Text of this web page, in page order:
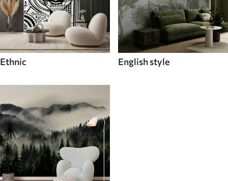
Ethnic English style